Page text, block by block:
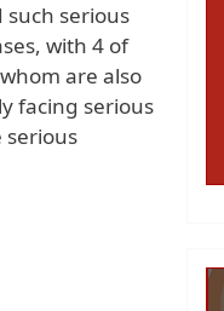
serious
with 4 of
are also
facing serious
serious